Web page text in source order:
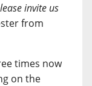
invite us
from
times now
on the